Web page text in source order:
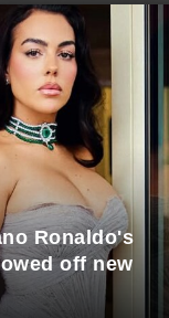
Ronaldo's
off new